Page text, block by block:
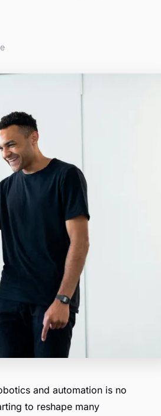
and automation is no
to reshape many